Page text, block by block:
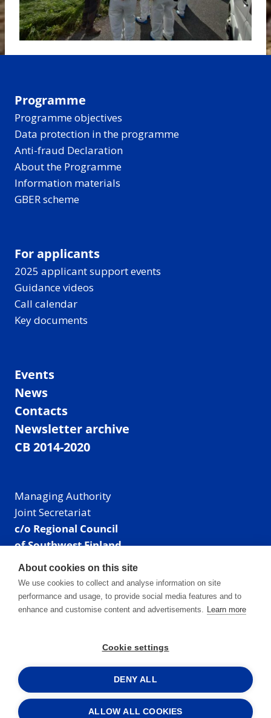
Programme
Programme objectives
Data protection in the programme
Anti-fraud Declaration
About the Programme
Information materials
GBER scheme
For applicants
2025 applicant support events
Guidance videos
Call calendar
Key documents
Events
News
Contacts
Newsletter archive
CB 2014-2020
Managing Authority
Joint Secretariat
c/o Regional Council
of Southwest Finland
Visiting address: Linnankatu 52 B, Turku, Finland
Mailing address:
P.O. Box 273,
20101 Turku, Finland
Phone: +358 40 550 8408
Facebook
X Instagram
LinkedIn
About cookies on this site
We use cookies to collect and analyse information on site
performance and usage, to provide social media features and to
enhance and customise content and advertisements. Learn more
Cookie settings
DENY ALL
ALLOW ALL COOKIES